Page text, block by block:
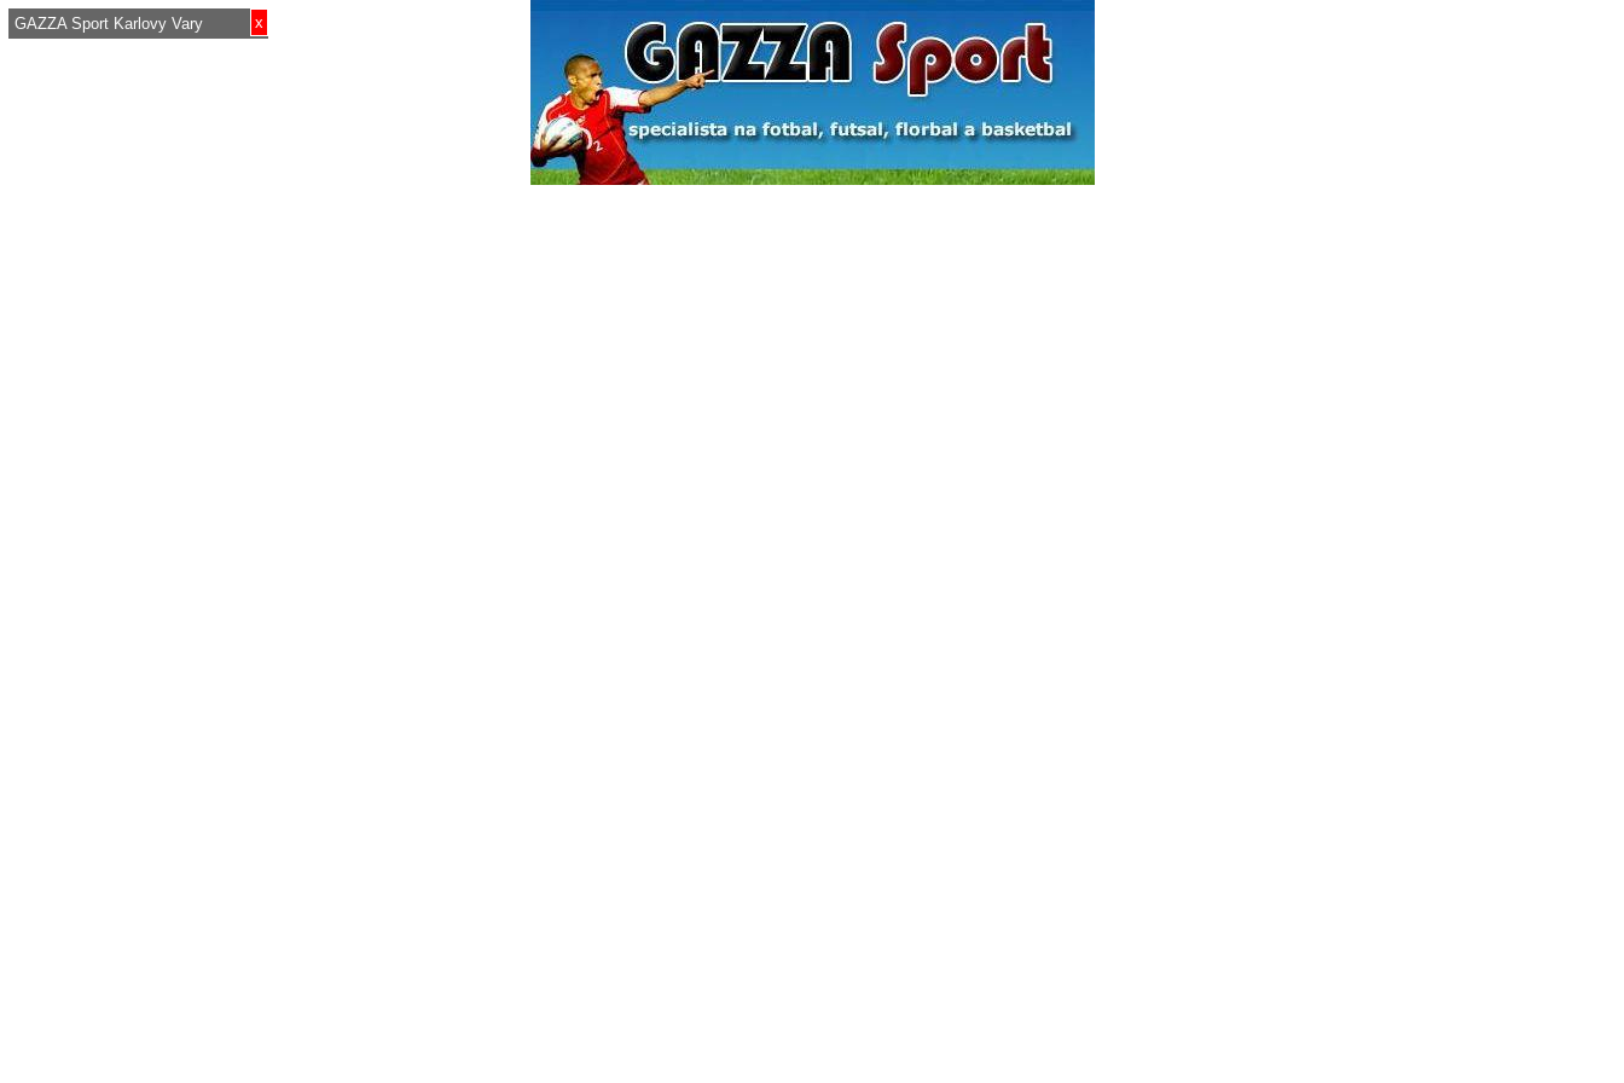
x
GAZZA Sport Karlovy Vary